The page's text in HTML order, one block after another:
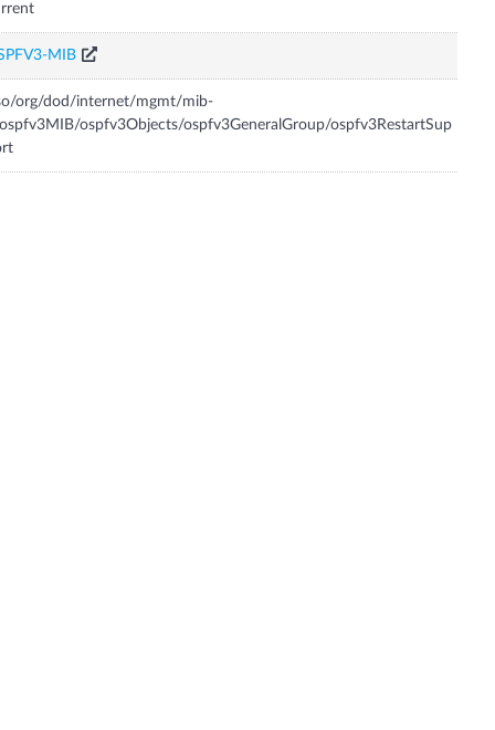
MIB
org/dod/internet/mgmt/mib-
ospfv3Objects/ospfv3GeneralGroup/ospfv3RestartSup